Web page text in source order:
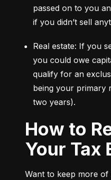
passed on to you
if you didn’t sell
Real estate: If you
you could owe
qualify for an
being your primary
two years).
How to Reduce
Your Tax
Want to keep more of